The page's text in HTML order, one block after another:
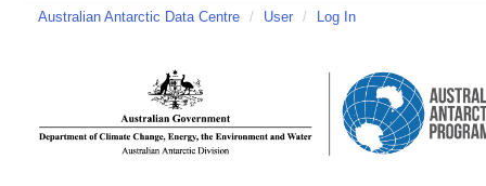
Australian Antarctic Data Centre / User / Log In